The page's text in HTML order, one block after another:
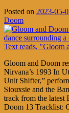
Posted on 2023-05-
Doom
Gloom and Doom
Nirvana’s 1993 In
Unit Shifter,”
Siouxsie and the
track from the latest
Doom 13 Tracklist: